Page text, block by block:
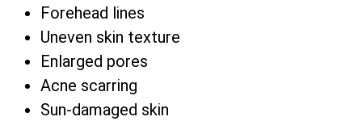
Forehead lines
Uneven skin texture
Enlarged pores
Acne scarring
Sun-damaged skin